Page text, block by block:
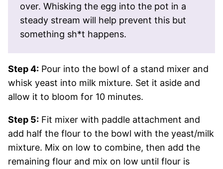
over. Whisking the egg into the pot in a
steady stream will help prevent this but
something sh*t happens.
Step 4: Pour into the bowl of a stand mixer and
whisk yeast into milk mixture. Set it aside and
allow it to bloom for 10 minutes.
Step 5: Fit mixer with paddle attachment and
add half the flour to the bowl with the yeast/milk
mixture. Mix on low to combine, then add the
remaining flour and mix on low until flour is